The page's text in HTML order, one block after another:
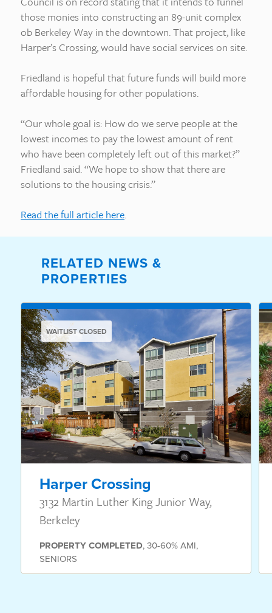
those monies into constructing an 89-unit complex
ob Berkeley Way in the downtown. That project, like
Harper’s Crossing, would have social services on site.
Friedland is hopeful that future funds will build more
affordable housing for other populations.
“Our whole goal is: How do we serve people at the
lowest incomes to pay the lowest amount of rent
who have been completely left out of this market?”
Friedland said. “We hope to show that there are
solutions to the housing crisis.”
Read the full article here.
RELATED NEWS &
PROPERTIES
WAITLIST CLOSED
Harper Crossing
3132 Martin Luther King Junior Way,
Berkeley
PROPERTYCOMPLETED,30-60% AMI,
SENIORS